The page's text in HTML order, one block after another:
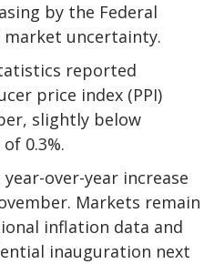
by the Federal
market uncertainty.
reported
price index (PPI)
slightly below
0.3%.
over-year increase
Markets remain
inflation data and
inauguration next